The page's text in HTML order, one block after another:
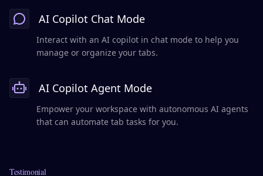
AI Copilot Chat Mode
Interact with an AI copilot in chat mode to help you
manage or organize your tabs.
AI Copilot Agent Mode
Empower your workspace with autonomous AI agents
that can automate tab tasks for you.
Testimonial